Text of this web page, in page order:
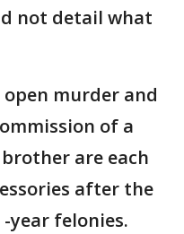
not detail what
murder and
of a
are each
after the
year felonies.